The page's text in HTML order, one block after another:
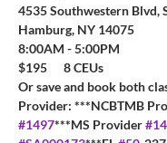
4535 Southwestern Blvd,
Hamburg, NY 14075
8:00AM - 5:00PM
$195      8 CEUs
Or save and book both
Provider: ***NCBTMB
#1497***MS Provider